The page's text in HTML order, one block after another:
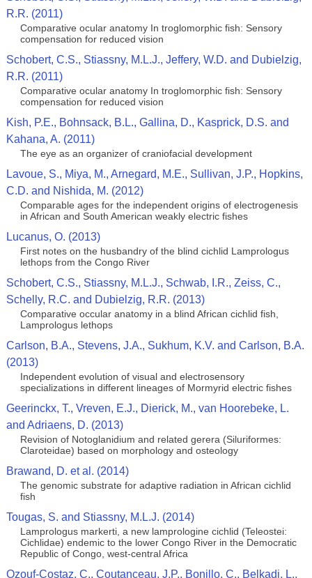
R.R. (2011)
Comparative ocular anatomy In troglomorphic fish: Sensory
compensation for reduced vision
Schobert, C.S., Stiassny, M.L.J., Jeffery, W.D. and Dubielzig,
R.R. (2011)
Comparative ocular anatomy In troglomorphic fish: Sensory
compensation for reduced vision
Kish, P.E., Bohnsack, B.L., Gallina, D., Kasprick, D.S. and
Kahana, A. (2011)
The eye as an organizer of craniofacial development
Lavoue, S., Miya, M., Arnegard, M.E., Sullivan, J.P., Hopkins,
C.D. and Nishida, M. (2012)
Comparable ages for the independent origins of electrogenesis
in African and South American weakly electric fishes
Lucanus, O. (2013)
First notes on the husbandry of the blind cichlid Lamprologus
lethops from the Congo River
Schobert, C.S., Stiassny, M.L.J., Schwab, I.R., Zeiss, C.,
Schelly, R.C. and Dubielzig, R.R. (2013)
Comparative occular anatomy in a blind African cichlid fish,
Lamprologus lethops
Carlson, B.A., Stevens, J.A., Sukhum, K.V. and Carlson, B.A.
(2013)
Independent evolution of visual and electrosensory
specializations in different lineages of Mormyrid electric fishes
Geerinckx, T., Vreven, E.J., Dierick, M., van Hoorebeke, L.
and Adriaens, D. (2013)
Revision of Notoglanidium and related gerera (Siluriformes:
Claroteidae) based on morphology and osteology
Brawand, D. et al. (2014)
The genomic substrate for adaptive radiation in African cichlid
fish
Tougas, S. and Stiassny, M.L.J. (2014)
Lamprologus markerti, a new lamprologine cichlid (Teleostei:
Cichlidae) endemic to the lower Congo River in the Democratic
Republic of Congo, west-central Africa
Ozouf-Costaz, C., Coutanceau, J.P., Bonillo, C., Belkadi, L.,